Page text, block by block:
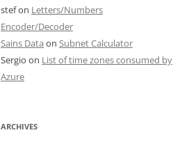
stefon Letters/Numbers
Encoder/Decoder
Sains Data on Subnet Calculator
Sergio on List of time zones consumed by
Azure
ARCHIVES